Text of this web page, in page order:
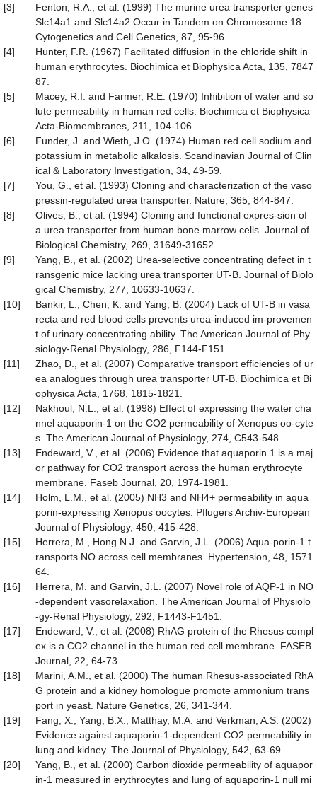
[3]
Fenton, R.A., et al. (1999) The murine urea transporter genes
Slc14a1 and Slc14a2 Occur in Tandem on Chromosome 18.
Cytogenetics and Cell Genetics, 87, 95-96.
[4]
Hunter, F.R. (1967) Facilitated diffusion in the chloride shift in
human erythrocytes. Biochimica et Biophysica Acta, 135, 7847
87.
[5]
Macey, R.I. and Farmer, R.E. (1970) Inhibition of water and so
lute permeability in human red cells. Biochimica et Biophysica
Acta-Biomembranes, 211, 104-106.
[6]
Funder, J. and Wieth, J.O. (1974) Human red cell sodium and
potassium in metabolic alkalosis. Scandinavian Journal of Clin
ical & Laboratory Investigation, 34, 49-59.
[7]
You, G., et al. (1993) Cloning and characterization of the vaso
pressin-regulated urea transporter. Nature, 365, 844-847.
[8]
Olives, B., et al. (1994) Cloning and functional expres-sion of
a urea transporter from human bone marrow cells. Journal of
Biological Chemistry, 269, 31649-31652.
[9]
Yang, B., et al. (2002) Urea-selective concentrating defect in t
ransgenic mice lacking urea transporter UT-B. Journal of Biolo
gical Chemistry, 277, 10633-10637.
[10]
Bankir, L., Chen, K. and Yang, B. (2004) Lack of UT-B in vasa
recta and red blood cells prevents urea-induced im-provemen
t of urinary concentrating ability. The American Journal of Phy
siology-Renal Physiology, 286, F144-F151.
[11]
Zhao, D., et al. (2007) Comparative transport efficiencies of ur
ea analogues through urea transporter UT-B. Biochimica et Bi
ophysica Acta, 1768, 1815-1821.
[12]
Nakhoul, N.L., et al. (1998) Effect of expressing the water cha
nnel aquaporin-1 on the CO2 permeability of Xenopus oo-cyte
s. The American Journal of Physiology, 274, C543-548.
[13]
Endeward, V., et al. (2006) Evidence that aquaporin 1 is a maj
or pathway for CO2 transport across the human erythrocyte
membrane. Faseb Journal, 20, 1974-1981.
[14]
Holm, L.M., et al. (2005) NH3 and NH4+ permeability in aqua
porin-expressing Xenopus oocytes. Pflugers Archiv-European
Journal of Physiology, 450, 415-428.
[15]
Herrera, M., Hong N.J. and Garvin, J.L. (2006) Aqua-porin-1 t
ransports NO across cell membranes. Hypertension, 48, 1571
64.
[16]
Herrera, M. and Garvin, J.L. (2007) Novel role of AQP-1 in NO
-dependent vasorelaxation. The American Journal of Physiolo
-gy-Renal Physiology, 292, F1443-F1451.
[17]
Endeward, V., et al. (2008) RhAG protein of the Rhesus compl
ex is a CO2 channel in the human red cell membrane. FASEB
Journal, 22, 64-73.
[18]
Marini, A.M., et al. (2000) The human Rhesus-associated RhA
G protein and a kidney homologue promote ammonium trans
port in yeast. Nature Genetics, 26, 341-344.
[19]
Fang, X., Yang, B.X., Matthay, M.A. and Verkman, A.S. (2002)
Evidence against aquaporin-1-dependent CO2 permeability in
lung and kidney. The Journal of Physiology, 542, 63-69.
[20]
Yang, B., et al. (2000) Carbon dioxide permeability of aquapor
in-1 measured in erythrocytes and lung of aquaporin-1 null mi